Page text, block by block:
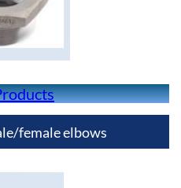
female elbows